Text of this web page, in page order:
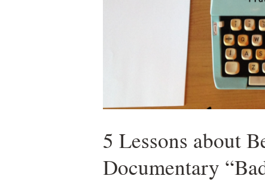
5 Lessons about
Documentary